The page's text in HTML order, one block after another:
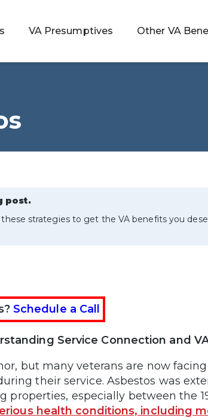
VA Presumptives Other VA
post.
strategies to get the VA benefits you
Schedule a Call
Service Connection and
but many veterans are now
their service. Asbestos was
especially between the
health conditions, including